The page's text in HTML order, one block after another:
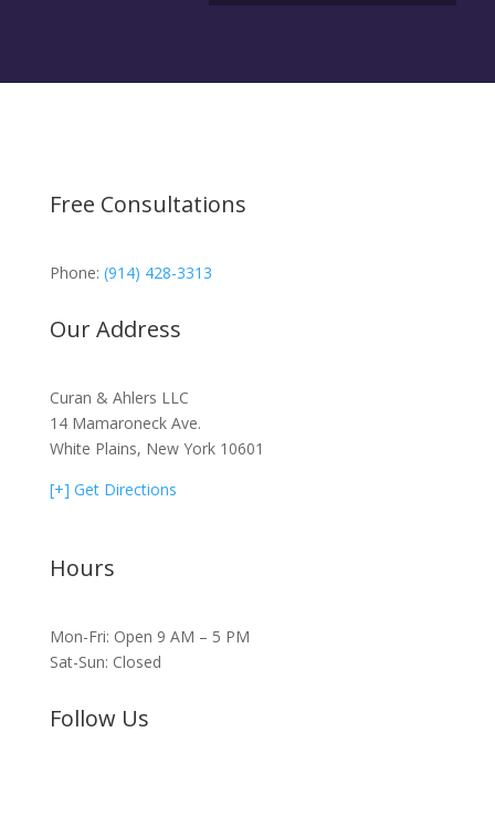
Free Consultations
Phone: (914) 428-3313
Our Address
Curan & Ahlers LLC
14 Mamaroneck Ave.
White Plains, New York 10601
[+] Get Directions
Hours
Mon-Fri: Open 9 AM – 5 PM
Sat-Sun: Closed
Follow Us